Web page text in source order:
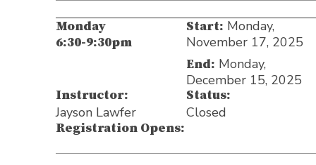
Monday
6:30-9:30pm
Start: Monday,
November 17, 2025
End: Monday,
December 15, 2025
Instructor:
Jayson Lawfer
Status:
Closed
Registration Opens: